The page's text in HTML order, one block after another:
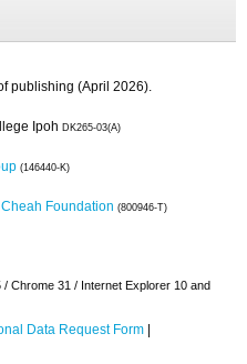
publishing (April 2026).
Ipoh DK265-03(A)
(146440-K)
Foundation (800946-T)
Chrome 31 / Internet Explorer 10 and
Data Request Form |